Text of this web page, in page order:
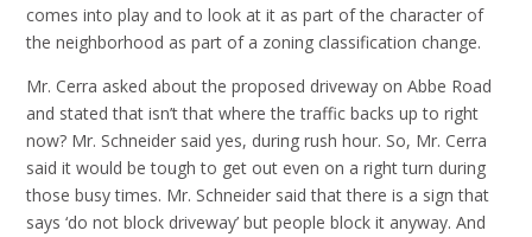
comes into play and to look at it as part of the character of
the neighborhood as part of a zoning classification change.
Mr. Cerra asked about the proposed driveway on Abbe Road
and stated that isn’t that where the traffic backs up to right
now? Mr. Schneider said yes, during rush hour. So, Mr. Cerra
said it would be tough to get out even on a right turn during
those busy times. Mr. Schneider said that there is a sign that
says ‘do not block driveway’ but people block it anyway. And